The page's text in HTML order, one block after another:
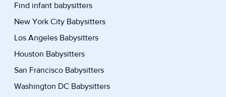
Find infant babysitters
New York City Babysitters
Los Angeles Babysitters
Houston Babysitters
San Francisco Babysitters
Washington DC Babysitters